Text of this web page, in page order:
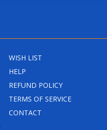
c
WISH LIST
HELP
REFUND POLICY
TERMS OF SERVICE
CONTACT